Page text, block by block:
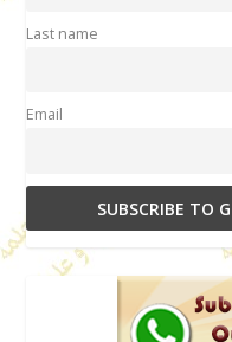
Last name
Email